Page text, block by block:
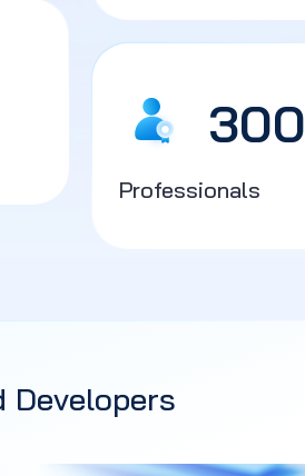
300
Professionals
Developers